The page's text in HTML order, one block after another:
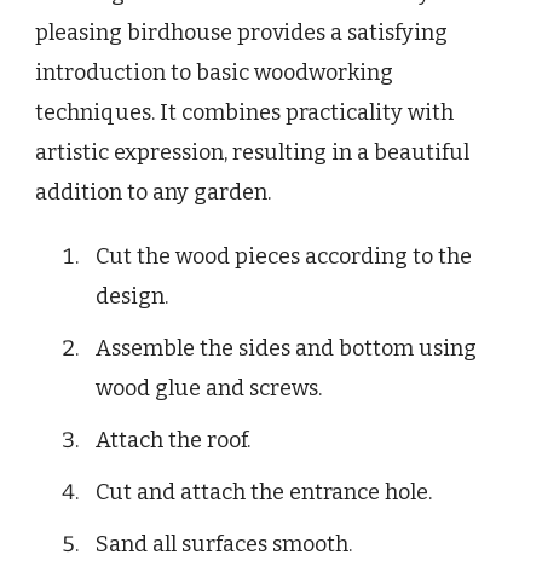
pleasing birdhouse provides a satisfying
introduction to basic woodworking
techniques. It combines practicality with
artistic expression, resulting in a beautiful
addition to any garden.
Cut the wood pieces according to the
design.
Assemble the sides and bottom using
wood glue and screws.
Attach the roof.
Cut and attach the entrance hole.
Sand all surfaces smooth.